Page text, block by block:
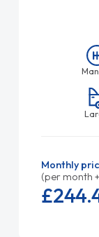
Monthly
(per month
£244.